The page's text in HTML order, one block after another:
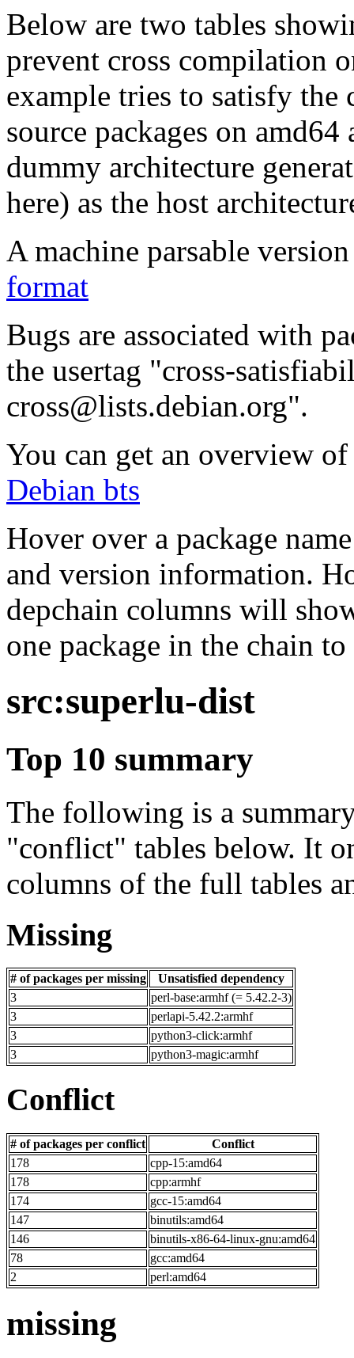
Below are two tables
prevent cross compilation
example tries to satisfy the
source packages on
dummy architecture
here) as the host
A machine parsable
format
Bugs are associated with
the usertag "cross-
cross@lists.debian.org".
You can get an overview
Debian bts
Hover over a package
and version information.
depchain columns will
one package in the chain
src:superlu-dist
Top 10 summary
The following is a
"conflict" tables below. It
columns of the full tables
Missing
# of packages per missing
Unsatisfied dependency
3
perl-base:armhf (= 5.42.2-3)
3
perlapi-5.42.2:armhf
3
python3-click:armhf
3
python3-magic:armhf
Conflict
# of packages per conflict
Conflict
178
cpp-15:amd64
178
cpp:armhf
174
gcc-15:amd64
147
binutils:amd64
146
binutils-x86-64-linux-gnu:amd64
78
gcc:amd64
2
perl:amd64
missing